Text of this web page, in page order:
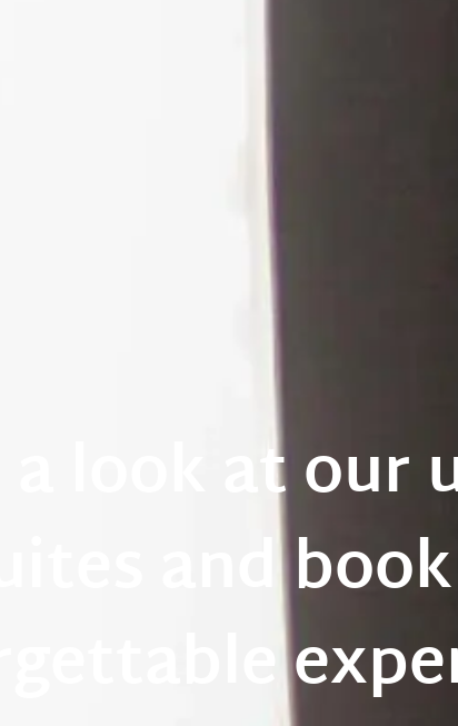
a look at our
and